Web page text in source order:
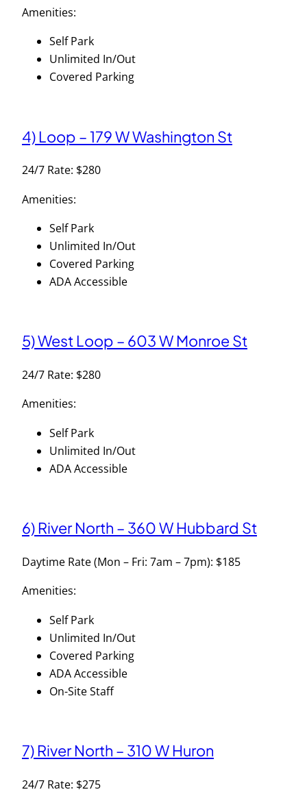
Amenities:
Self Park
Unlimited In/Out
Covered Parking
4) Loop – 179 W Washington St
24/7 Rate: $280
Amenities:
Self Park
Unlimited In/Out
Covered Parking
ADA Accessible
5) West Loop – 603 W Monroe St
24/7 Rate: $280
Amenities:
Self Park
Unlimited In/Out
ADA Accessible
6) River North – 360 W Hubbard St
Daytime Rate (Mon – Fri: 7am – 7pm): $185
Amenities:
Self Park
Unlimited In/Out
Covered Parking
ADA Accessible
On-Site Staff
7) River North – 310 W Huron
24/7 Rate: $275